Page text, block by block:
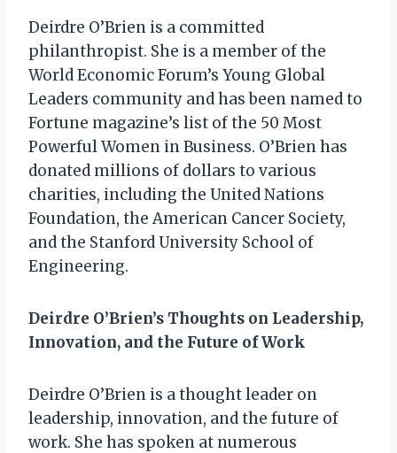
Deirdre O’Brien is a committed
philanthropist. She is a member of the
World Economic Forum’s Young Global
Leaders community and has been named to
Fortune magazine’s list of the 50 Most
Powerful Women in Business. O’Brien has
donated millions of dollars to various
charities, including the United Nations
Foundation, the American Cancer Society,
and the Stanford University School of
Engineering.
Deirdre O’Brien’s Thoughts on Leadership,
Innovation, and the Future of Work
Deirdre O’Brien is a thought leader on
leadership, innovation, and the future of
work. She has spoken at numerous